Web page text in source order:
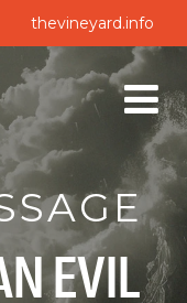
thevineyard.info
EVIL